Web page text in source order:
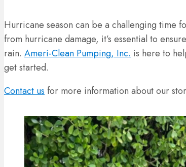
Hurricane season can be a challenging time
from hurricane damage, it’s essential to
rain. Ameri-Clean Pumping, Inc. is here to
get started.
Contact us for more information about our